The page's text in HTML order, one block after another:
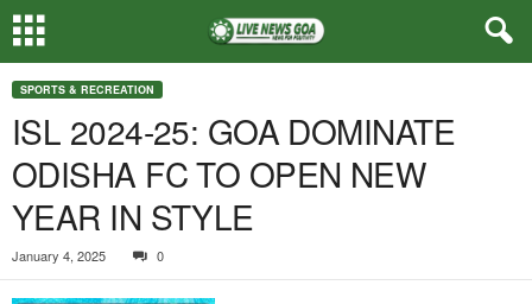
SPORTS & RECREATION
ISL 2024-25: GOA DOMINATE
ODISHA FC TO OPEN NEW
YEAR IN STYLE
January 4, 2025 0